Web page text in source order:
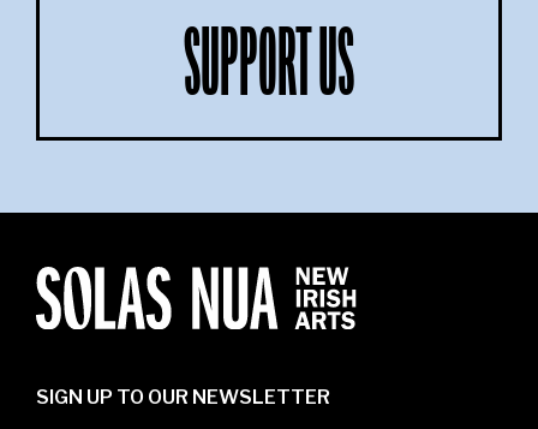
SUPPORT US
SIGN UP TO OUR NEWSLETTER